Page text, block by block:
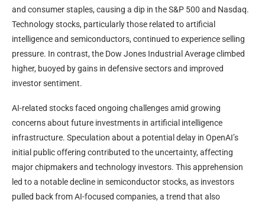
and consumer staples, causing a dip in the S&P 500 and Nasdaq.
Technology stocks, particularly those related to artificial
intelligence and semiconductors, continued to experience selling
pressure. In contrast, the Dow Jones Industrial Average climbed
higher, buoyed by gains in defensive sectors and improved
investor sentiment.
AI-related stocks faced ongoing challenges amid growing
concerns about future investments in artificial intelligence
infrastructure. Speculation about a potential delay in OpenAI’s
initial public offering contributed to the uncertainty, affecting
major chipmakers and technology investors. This apprehension
led to a notable decline in semiconductor stocks, as investors
pulled back from AI-focused companies, a trend that also